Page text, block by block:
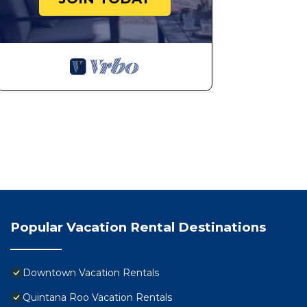
Popular Vacation Rental Destinations
Downtown Vacation Rentals
Quintana Roo Vacation Rentals